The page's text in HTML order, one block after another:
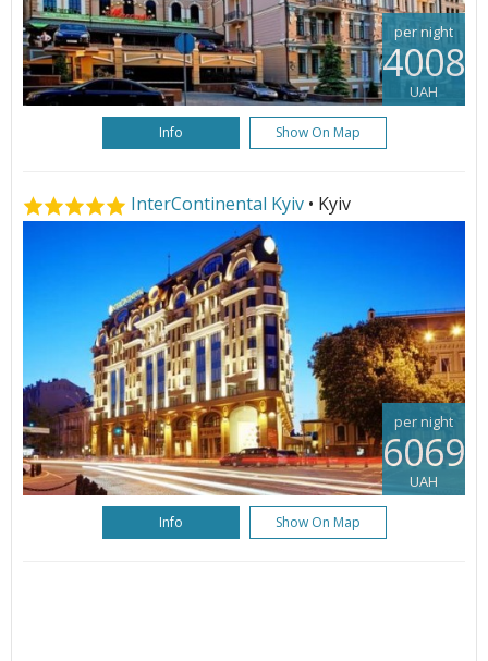
per night
4008
UAH
Info Show On Map
InterContinental Kyiv • Kyiv
per night
6069
UAH
Info Show On Map